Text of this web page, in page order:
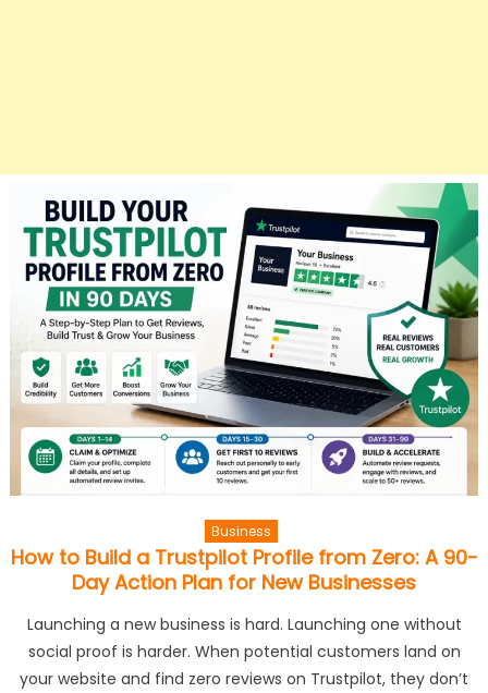
Business
How to Build a Trustpilot Profile from Zero: A 90-
Day Action Plan for New Businesses
Launching a new business is hard. Launching one without
social proof is harder. When potential customers land on
your website and find zero reviews on Trustpilot, they don’t